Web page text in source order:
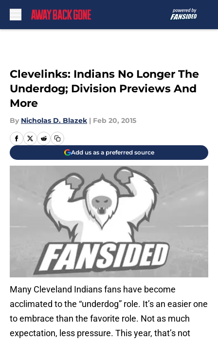
Clevelinks: Indians No Longer The
Underdog; Division Previews And
More
By Nicholas D. Blazek | Feb 20, 2015
Add us as a preferred source
Many Cleveland Indians fans have become
acclimated to the “underdog” role. It’s an easier one
to embrace than the favorite role. Not as much
expectation, less pressure. This year, that’s not